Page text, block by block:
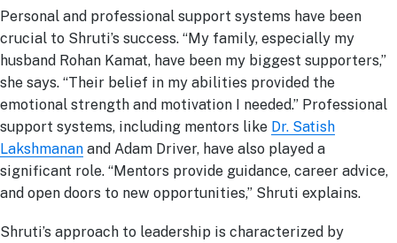
Personal and professional support systems have been
crucial to Shruti’s success. “My family, especially my
husband Rohan Kamat, have been my biggest supporters,”
she says. “Their belief in my abilities provided the
emotional strength and motivation I needed.” Professional
support systems, including mentors like Dr. Satish
Lakshmanan and Adam Driver, have also played a
significant role. “Mentors provide guidance, career advice,
and open doors to new opportunities,” Shruti explains.
Shruti’s approach to leadership is characterized by